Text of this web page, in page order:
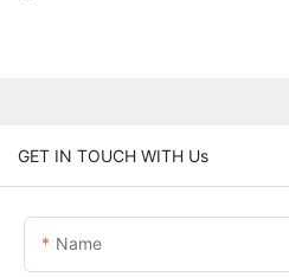
GET IN TOUCH WITH Us
Name